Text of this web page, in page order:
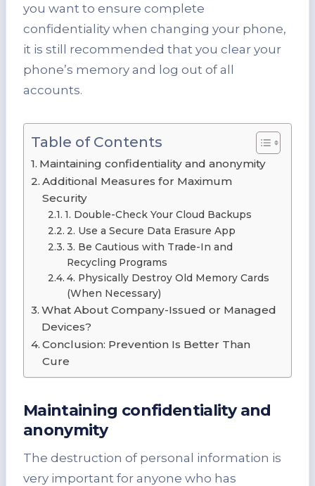
you want to ensure complete
confidentiality when changing your phone,
it is still recommended that you clear your
phone’s memory and log out of all
accounts.
Table of Contents
Maintaining confidentiality and anonymity
Additional Measures for Maximum
Security
1. Double-Check Your Cloud Backups
2. Use a Secure Data Erasure App
3. Be Cautious with Trade-In and
Recycling Programs
4. Physically Destroy Old Memory Cards
(When Necessary)
What About Company-Issued or Managed
Devices?
Conclusion: Prevention Is Better Than
Cure
Maintaining confidentiality and
anonymity
The destruction of personal information is
very important for anyone who has